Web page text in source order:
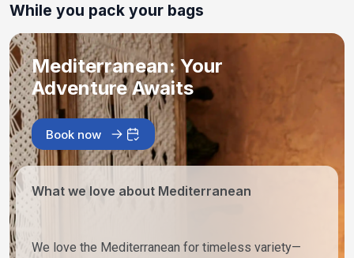
While you pack your bags
Mediterranean: Your
Adventure Awaits
Book now
What we love about Mediterranean
We love the Mediterranean for timeless variety—